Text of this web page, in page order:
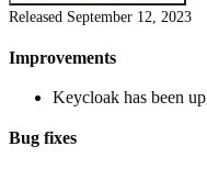
Released September 12, 2023
Improvements
Keycloak has been
Bug fixes